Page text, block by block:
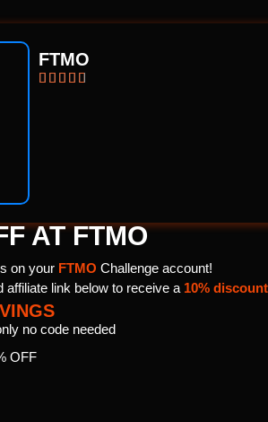
FTMO
    
AT FTMO
on your FTMO Challenge account!
affiliate link below to receive a 10% discount
no code needed
OFF